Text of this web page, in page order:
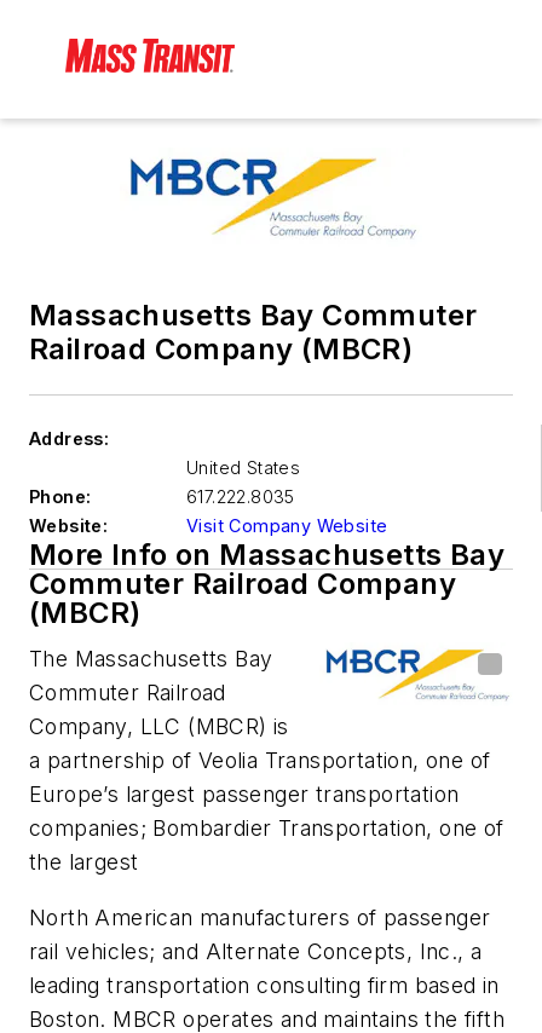
Massachusetts Bay Commuter
Railroad Company (MBCR)
Address:
United States
Phone:
617.222.8035
Website:
Visit Company Website
More Info on Massachusetts Bay
Commuter Railroad Company
(MBCR)
The Massachusetts Bay
Commuter Railroad
Company, LLC (MBCR) is
a partnership of Veolia Transportation, one of
Europe’s largest passenger transportation
companies; Bombardier Transportation, one of
the largest
North American manufacturers of passenger
rail vehicles; and Alternate Concepts, Inc., a
leading transportation consulting firm based in
Boston. MBCR operates and maintains the fifth